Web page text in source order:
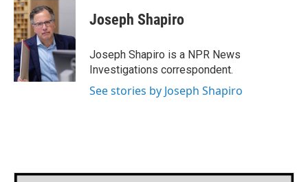
e
b
o
o
k
t
t
e
r
d
I
n
Joseph Shapiro
Joseph Shapiro is a NPR News
Investigations correspondent.
See stories by Joseph Shapiro